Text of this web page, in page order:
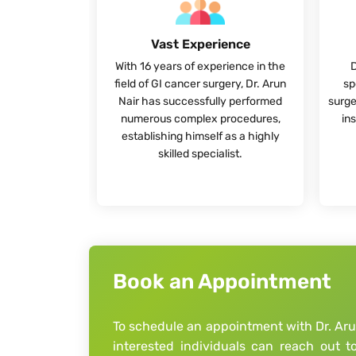
Vast Experience
With 16 years of experience in the
field of GI cancer surgery, Dr. Arun
Nair has successfully performed
numerous complex procedures,
establishing himself as a highly
skilled specialist.
Book an Appointment
To schedule an appointment with Dr.
interested individuals can reach out